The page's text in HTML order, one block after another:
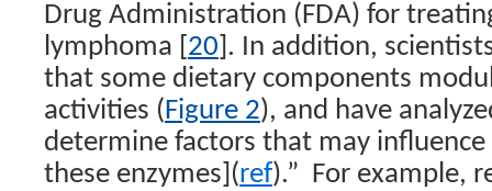
Drug Administration (FDA) for
lymphoma [ 20 ]. In addition,
that some dietary components
activities (Figure 2), and have
determine factors that may
these enzymes](ref).” For example,